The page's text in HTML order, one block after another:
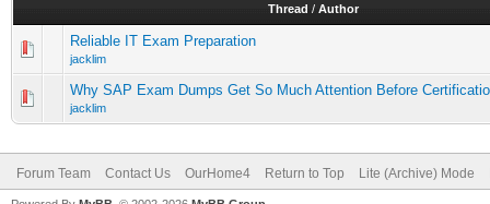
Thread / Author
Reliable IT Exam Preparation
jacklim
Why SAP Exam Dumps Get So Much Attention Before
jacklim
Forum Team Contact Us OurHome4 Return to Top Lite (Archive) Mode